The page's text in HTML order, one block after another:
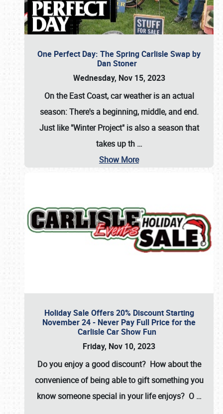
One Perfect Day: The Spring Carlisle Swap by
Dan Stoner
Wednesday, Nov 15, 2023
On the East Coast, car weather is an actual
season: There's a beginning, middle, and end.
Just like "Winter Project" is also a season that
takes up th …
Show More
Holiday Sale Offers 20% Discount Starting
November 24 - Never Pay Full Price for the
Carlisle Car Show Fun
Friday, Nov 10, 2023
Do you enjoy a good discount? How about the
convenience of being able to gift something you
know someone special in your life enjoys? O …